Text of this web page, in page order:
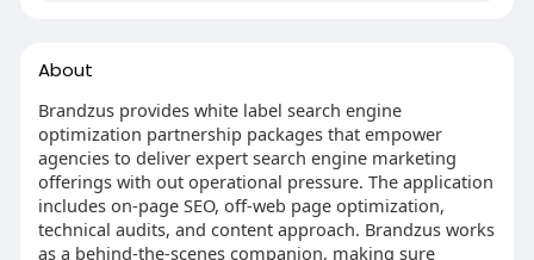
About
Brandzus provides white label search engine
optimization partnership packages that empower
agencies to deliver expert search engine marketing
offerings with out operational pressure. The application
includes on-page SEO, off-web page optimization,
technical audits, and content approach. Brandzus works
as a behind-the-scenes companion, making sure